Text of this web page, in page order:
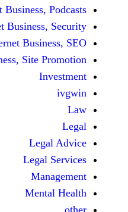
Internet
Internet
Internet
Internet Business,